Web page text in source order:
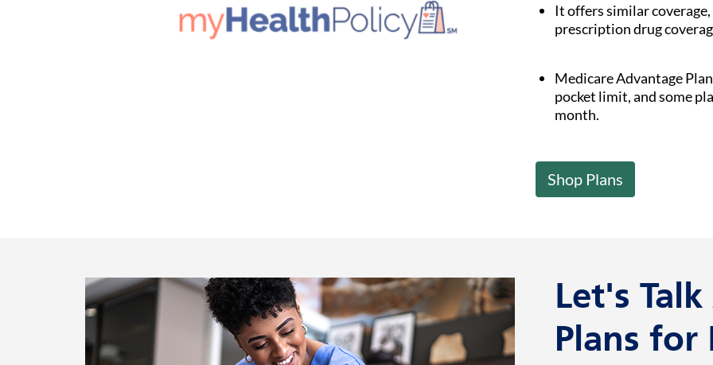
It offers similar
prescription drug
Medicare Advantage
pocket limit, and some
month.
Shop Plans
Let's
Plans for